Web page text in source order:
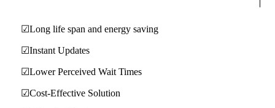
☑Long life span and energy saving
☑Instant Updates
☑Lower Perceived Wait Times
☑Cost-Effective Solution